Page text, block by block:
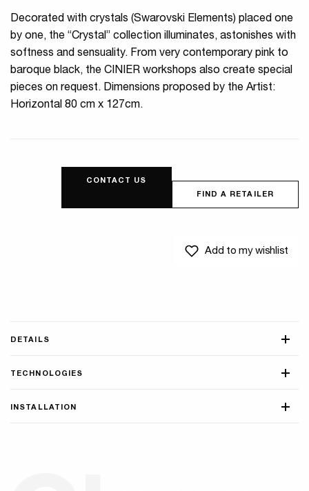
Decorated with crystals (Swarovski Elements) placed one
by one, the “Crystal” collection illuminates, astonishes with
softness and sensuality. From very contemporary pink to
baroque black, the CINIER workshops also create special
pieces on request. Dimensions proposed by the Artist:
Horizontal 80 cm x 127cm.
FIND A RETAILER
CONTACT US
Add to my wishlist
DETAILS
TECHNOLOGIES
INSTALLATION